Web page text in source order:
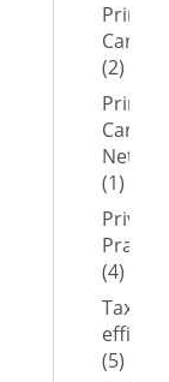
Primary
Care
(2)
Primary
Care
Network
(1)
Private
Practice
(4)
Tax-
efficient
(5)